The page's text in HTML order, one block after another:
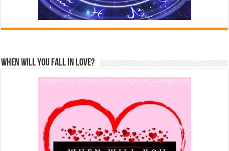
When Will You Fall In Love?